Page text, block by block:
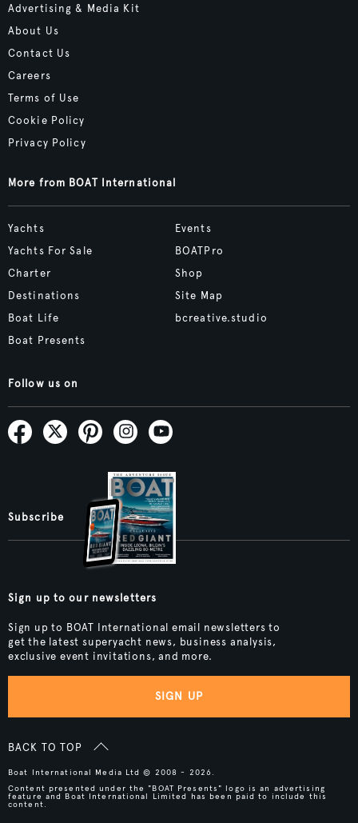
Advertising & Media Kit
About Us
Contact Us
Careers
Terms of Use
Cookie Policy
Privacy Policy
More from BOAT International
Yachts
Yachts For Sale
Charter
Destinations
Boat Life
Boat Presents
Events
BOATPro
Shop
Site Map
bcreative.studio
Follow us on
Subscribe
Sign up to our newsletters
Sign up to BOAT International email newsletters to
get the latest superyacht news, business analysis,
exclusive event invitations, and more.
SIGN UP
BACK TO TOP
Boat International Media Ltd © 2008 - 2026.
Content presented under the "BOAT Presents" logo is an advertising
feature and Boat International Limited has been paid to include this
content.